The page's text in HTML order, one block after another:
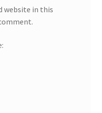
website in this